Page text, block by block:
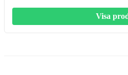
Visa